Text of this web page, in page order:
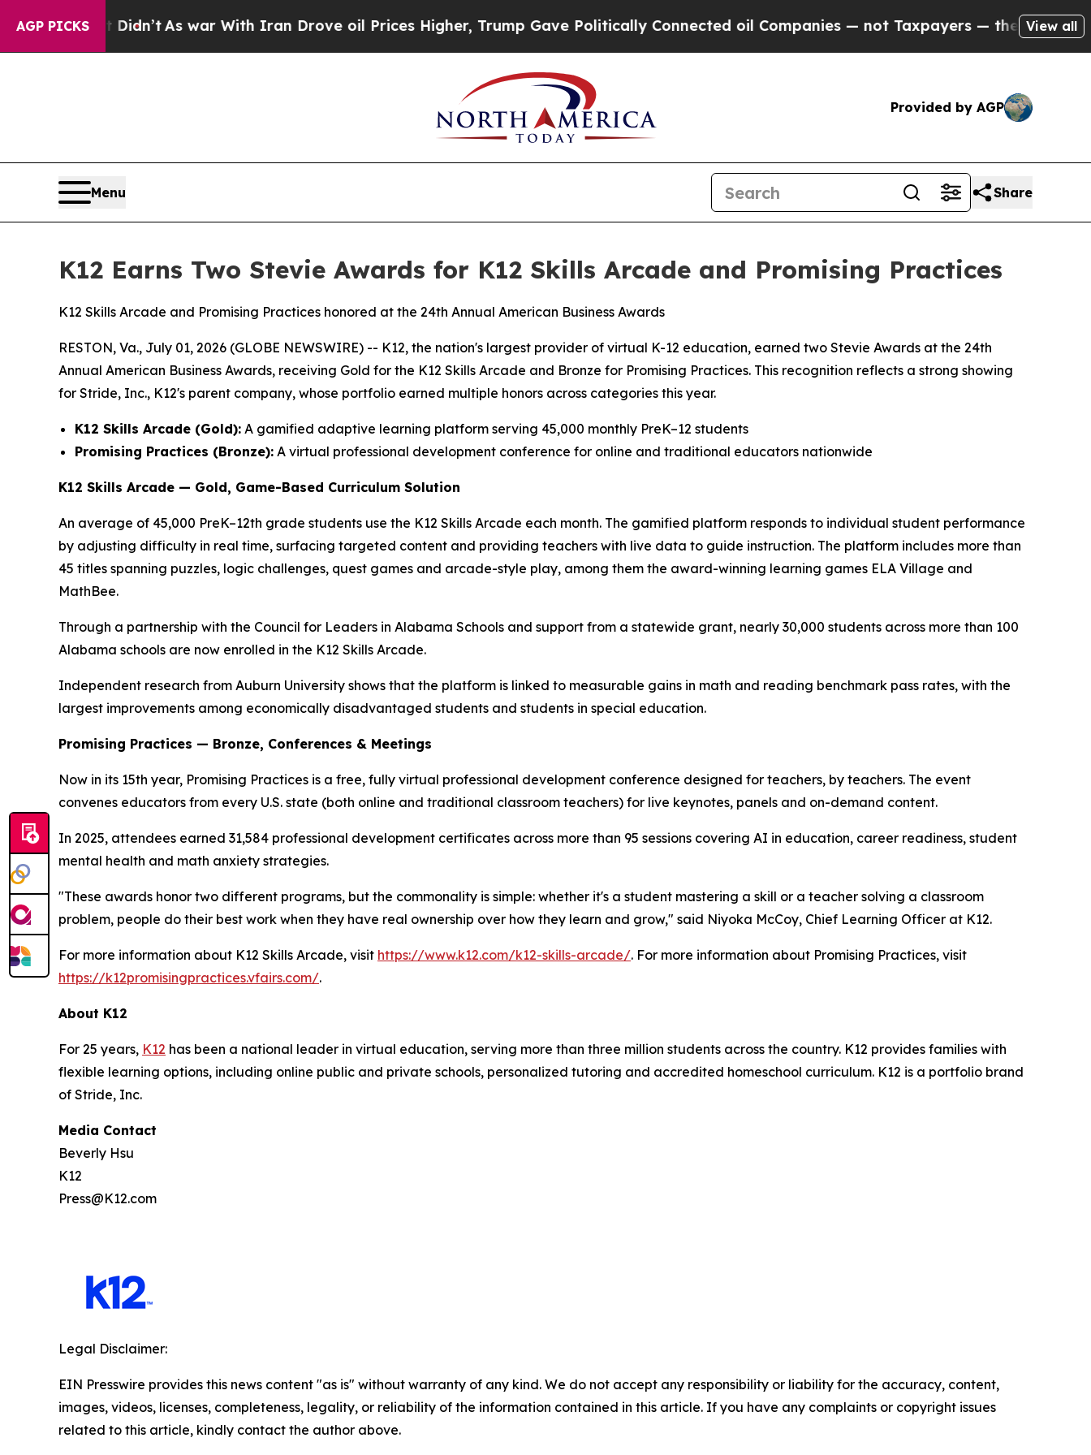
AGP PICKS
it Didn’t As war With Iran Drove oil Prices Higher, Trump Gave Politically Connected oil Companies — not Taxpayers — the Chance to Cash
View all
Provided by AGP
Menu Share
K12 Earns Two Stevie Awards for K12 Skills Arcade and Promising Practices
K12 Skills Arcade and Promising Practices honored at the 24th Annual American Business Awards
RESTON, Va., July 01, 2026 (GLOBE NEWSWIRE) -- K12, the nation's largest provider of virtual K-12 education, earned two Stevie Awards at the 24th
Annual American Business Awards, receiving Gold for the K12 Skills Arcade and Bronze for Promising Practices. This recognition reflects a strong showing
for Stride, Inc., K12's parent company, whose portfolio earned multiple honors across categories this year.
K12 Skills Arcade (Gold): A gamified adaptive learning platform serving 45,000 monthly PreK–12 students
Promising Practices (Bronze): A virtual professional development conference for online and traditional educators nationwide
K12 Skills Arcade — Gold, Game-Based Curriculum Solution
An average of 45,000 PreK–12th grade students use the K12 Skills Arcade each month. The gamified platform responds to individual student performance
by adjusting difficulty in real time, surfacing targeted content and providing teachers with live data to guide instruction. The platform includes more than
45 titles spanning puzzles, logic challenges, quest games and arcade-style play, among them the award-winning learning games ELA Village and
MathBee.
Through a partnership with the Council for Leaders in Alabama Schools and support from a statewide grant, nearly 30,000 students across more than 100
Alabama schools are now enrolled in the K12 Skills Arcade.
Independent research from Auburn University shows that the platform is linked to measurable gains in math and reading benchmark pass rates, with the
largest improvements among economically disadvantaged students and students in special education.
Promising Practices — Bronze, Conferences & Meetings
Now in its 15th year, Promising Practices is a free, fully virtual professional development conference designed for teachers, by teachers. The event
convenes educators from every U.S. state (both online and traditional classroom teachers) for live keynotes, panels and on-demand content.
In 2025, attendees earned 31,584 professional development certificates across more than 95 sessions covering AI in education, career readiness, student
mental health and math anxiety strategies.
"These awards honor two different programs, but the commonality is simple: whether it's a student mastering a skill or a teacher solving a classroom
problem, people do their best work when they have real ownership over how they learn and grow," said Niyoka McCoy, Chief Learning Officer at K12.
For more information about K12 Skills Arcade, visit https://www.k12.com/k12-skills-arcade/. For more information about Promising Practices, visit
https://k12promisingpractices.vfairs.com/.
About K12
For 25 years, K12 has been a national leader in virtual education, serving more than three million students across the country. K12 provides families with
flexible learning options, including online public and private schools, personalized tutoring and accredited homeschool curriculum. K12 is a portfolio brand
of Stride, Inc.
Media Contact
Beverly Hsu
K12
Press@K12.com
Legal Disclaimer:
EIN Presswire provides this news content "as is" without warranty of any kind. We do not accept any responsibility or liability for the accuracy, content,
images, videos, licenses, completeness, legality, or reliability of the information contained in this article. If you have any complaints or copyright issues
related to this article, kindly contact the author above.